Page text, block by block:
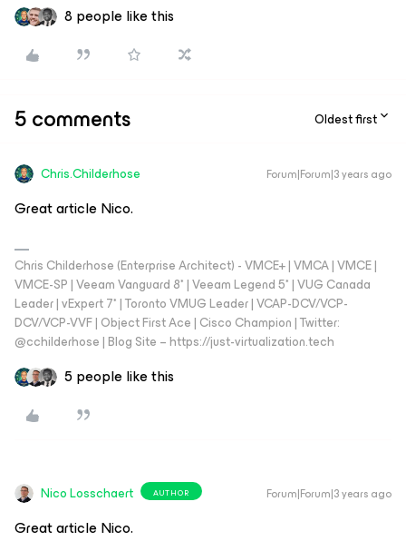
8 people like this
5 comments Oldest first
Chris.Childerhose Forum|Forum|3 years ago
Great article Nico.
Chris Childerhose (Enterprise Architect) - VMCE+ | VMCA | VMCE |
VMCE-SP | Veeam Vanguard 8* | Veeam Legend 5* | VUG Canada
Leader | vExpert 7* | Toronto VMUG Leader | VCAP-DCV/VCP-
DCV/VCP-VVF | Object First Ace | Cisco Champion | Twitter:
@cchilderhose | Blog Site – https://just-virtualization.tech
5 people like this
Nico Losschaert AUTHOR Forum|Forum|3 years ago
Great article Nico.